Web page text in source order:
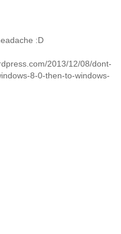
:D
2013/12/08/dont-
8-0-then-to-windows-